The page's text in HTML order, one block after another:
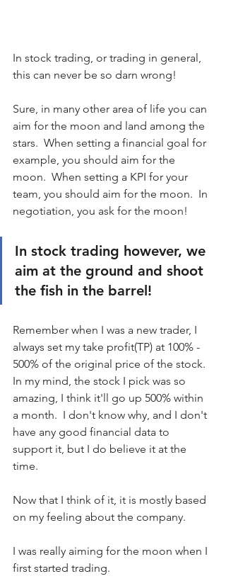
In stock trading, or trading in general,
this can never be so darn wrong!
Sure, in many other area of life you can
aim for the moon and land among the
stars.  When setting a financial goal for
example, you should aim for the
moon.  When setting a KPI for your
team, you should aim for the moon.  In
negotiation, you ask for the moon!
In stock trading however, we
aim at the ground and shoot
the fish in the barrel!
Remember when I was a new trader, I
always set my take profit(TP) at 100% -
500% of the original price of the stock.
In my mind, the stock I pick was so
amazing, I think it'll go up 500% within
a month.  I don't know why, and I don't
have any good financial data to
support it, but I do believe it at the
time.
Now that I think of it, it is mostly based
on my feeling about the company.
I was really aiming for the moon when I
first started trading.